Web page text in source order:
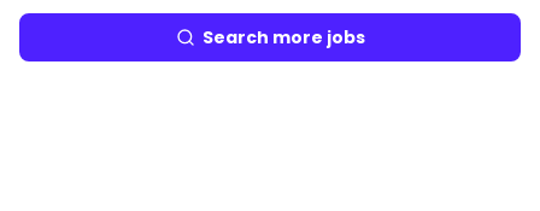
Search more jobs